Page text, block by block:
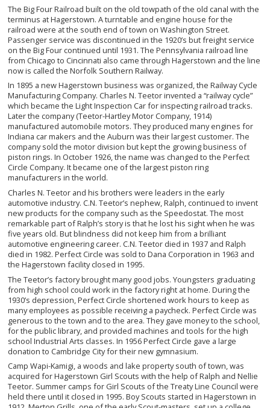
The Big Four Railroad built on the old towpath of the old canal with the
terminus at Hagerstown. A turntable and engine house for the
railroad were at the south end of town on Washington Street.
Passenger service was discontinued in the 1920’s but freight service
on the Big Four continued until 1931. The Pennsylvania railroad line
from Chicago to Cincinnati also came through Hagerstown and the line
now is called the Norfolk Southern Railway.
In 1895 a new Hagerstown business was organized, the Railway Cycle
Manufacturing Company. Charles N. Teetor invented a “railway cycle”
which became the Light Inspection Car for inspecting railroad tracks.
Later the company (Teetor-Hartley Motor Company, 1914)
manufactured automobile motors. They produced many engines for
Indiana car makers and the Auburn was their largest customer. The
company sold the motor division but kept the growing business of
piston rings. In October 1926, the name was changed to the Perfect
Circle Company. It became one of the largest piston ring
manufacturers in the world.
Charles N. Teetor and his brothers were leaders in the early
automotive industry. C.N. Teetor’s nephew, Ralph, continued to invent
new products for the company such as the Speedostat. The most
remarkable part of Ralph’s story is that he lost his sight when he was
five years old. But blindness did not keep him from a brilliant
automotive engineering career. C.N. Teetor died in 1937 and Ralph
died in 1982. Perfect Circle was sold to Dana Corporation in 1963 and
the Hagerstown facility closed in 1995.
The Teetor’s factory brought many good jobs. Youngsters graduating
from high school could work in the factory right at home. During the
1930’s depression, Perfect Circle shortened work hours to keep as
many employees as possible receiving a paycheck. Perfect Circle was
generous to the town and to the area. They gave money to the school,
for the public library, and provided machines and tools for the high
school Industrial Arts classes. In 1956 Perfect Circle gave a large
donation to Cambridge City for their new gymnasium.
Camp Wapi-Kamigi, a woods and lake property south of town, was
acquired for Hagerstown Girl Scouts with the help of Ralph and Nellie
Teetor. Summer camps for Girl Scouts of the Treaty Line Council were
held there until it closed in 1995. Boy Scouts started in Hagerstown in